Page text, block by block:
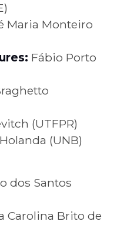
Maria Monteiro
Fábio Porto
(UTFPR)
(UNB)
dos Santos
Carolina Brito de